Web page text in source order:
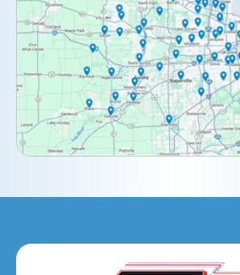
Darien, IL
Downers Grove, IL
Elburn, IL
Elmhurst, IL
Eola, IL